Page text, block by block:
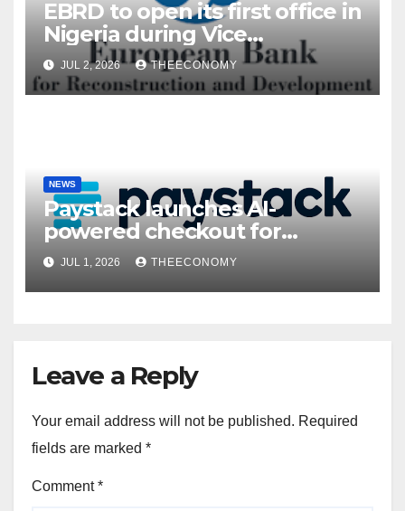
EBRD to open its first office in
Nigeria during Vice
President’s visit
JUL 2, 2026 THEECONOMY
NEWS
Paystack launches AI-
powered checkout for
Nigerian consumers
JUL 1, 2026 THEECONOMY
Leave a Reply
Your email address will not be published. Required
fields are marked *
Comment*